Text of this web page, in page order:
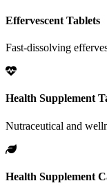
Effervescent Tablets
Fast-dissolving
Health Supplement
Nutraceutical and
Health Supplement